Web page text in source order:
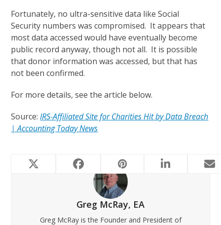
Fortunately, no ultra-sensitive data like Social
Security numbers was compromised. It appears that
most data accessed would have eventually become
public record anyway, though not all. It is possible
that donor information was accessed, but that has
not been confirmed.
For more details, see the article below.
Source:IRS-Affiliated Site for Charities Hit by Data Breach
| Accounting Today News
Greg McRay, EA
Greg McRay is the Founder and President of